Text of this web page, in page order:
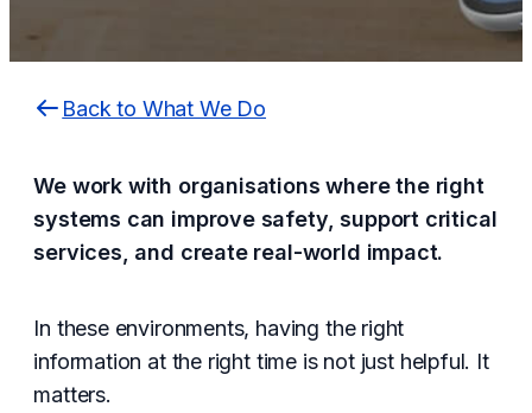
Back to What We Do
We work with organisations where the right
systems can improve safety, support critical
services, and create real-world impact.
In these environments, having the right
information at the right time is not just helpful. It
matters.